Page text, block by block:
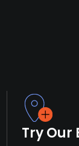
Try Our